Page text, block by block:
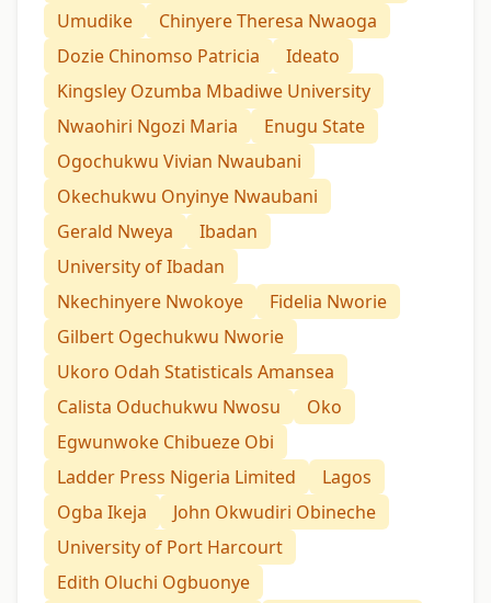
Umudike
Chinyere Theresa Nwaoga
Dozie Chinomso Patricia
Ideato
Kingsley Ozumba Mbadiwe University
Nwaohiri Ngozi Maria
Enugu State
Ogochukwu Vivian Nwaubani
Okechukwu Onyinye Nwaubani
Gerald Nweya
Ibadan
University of Ibadan
Nkechinyere Nwokoye
Fidelia Nworie
Gilbert Ogechukwu Nworie
Ukoro Odah Statisticals Amansea
Calista Oduchukwu Nwosu
Oko
Egwunwoke Chibueze Obi
Ladder Press Nigeria Limited
Lagos
Ogba Ikeja
John Okwudiri Obineche
University of Port Harcourt
Edith Oluchi Ogbuonye